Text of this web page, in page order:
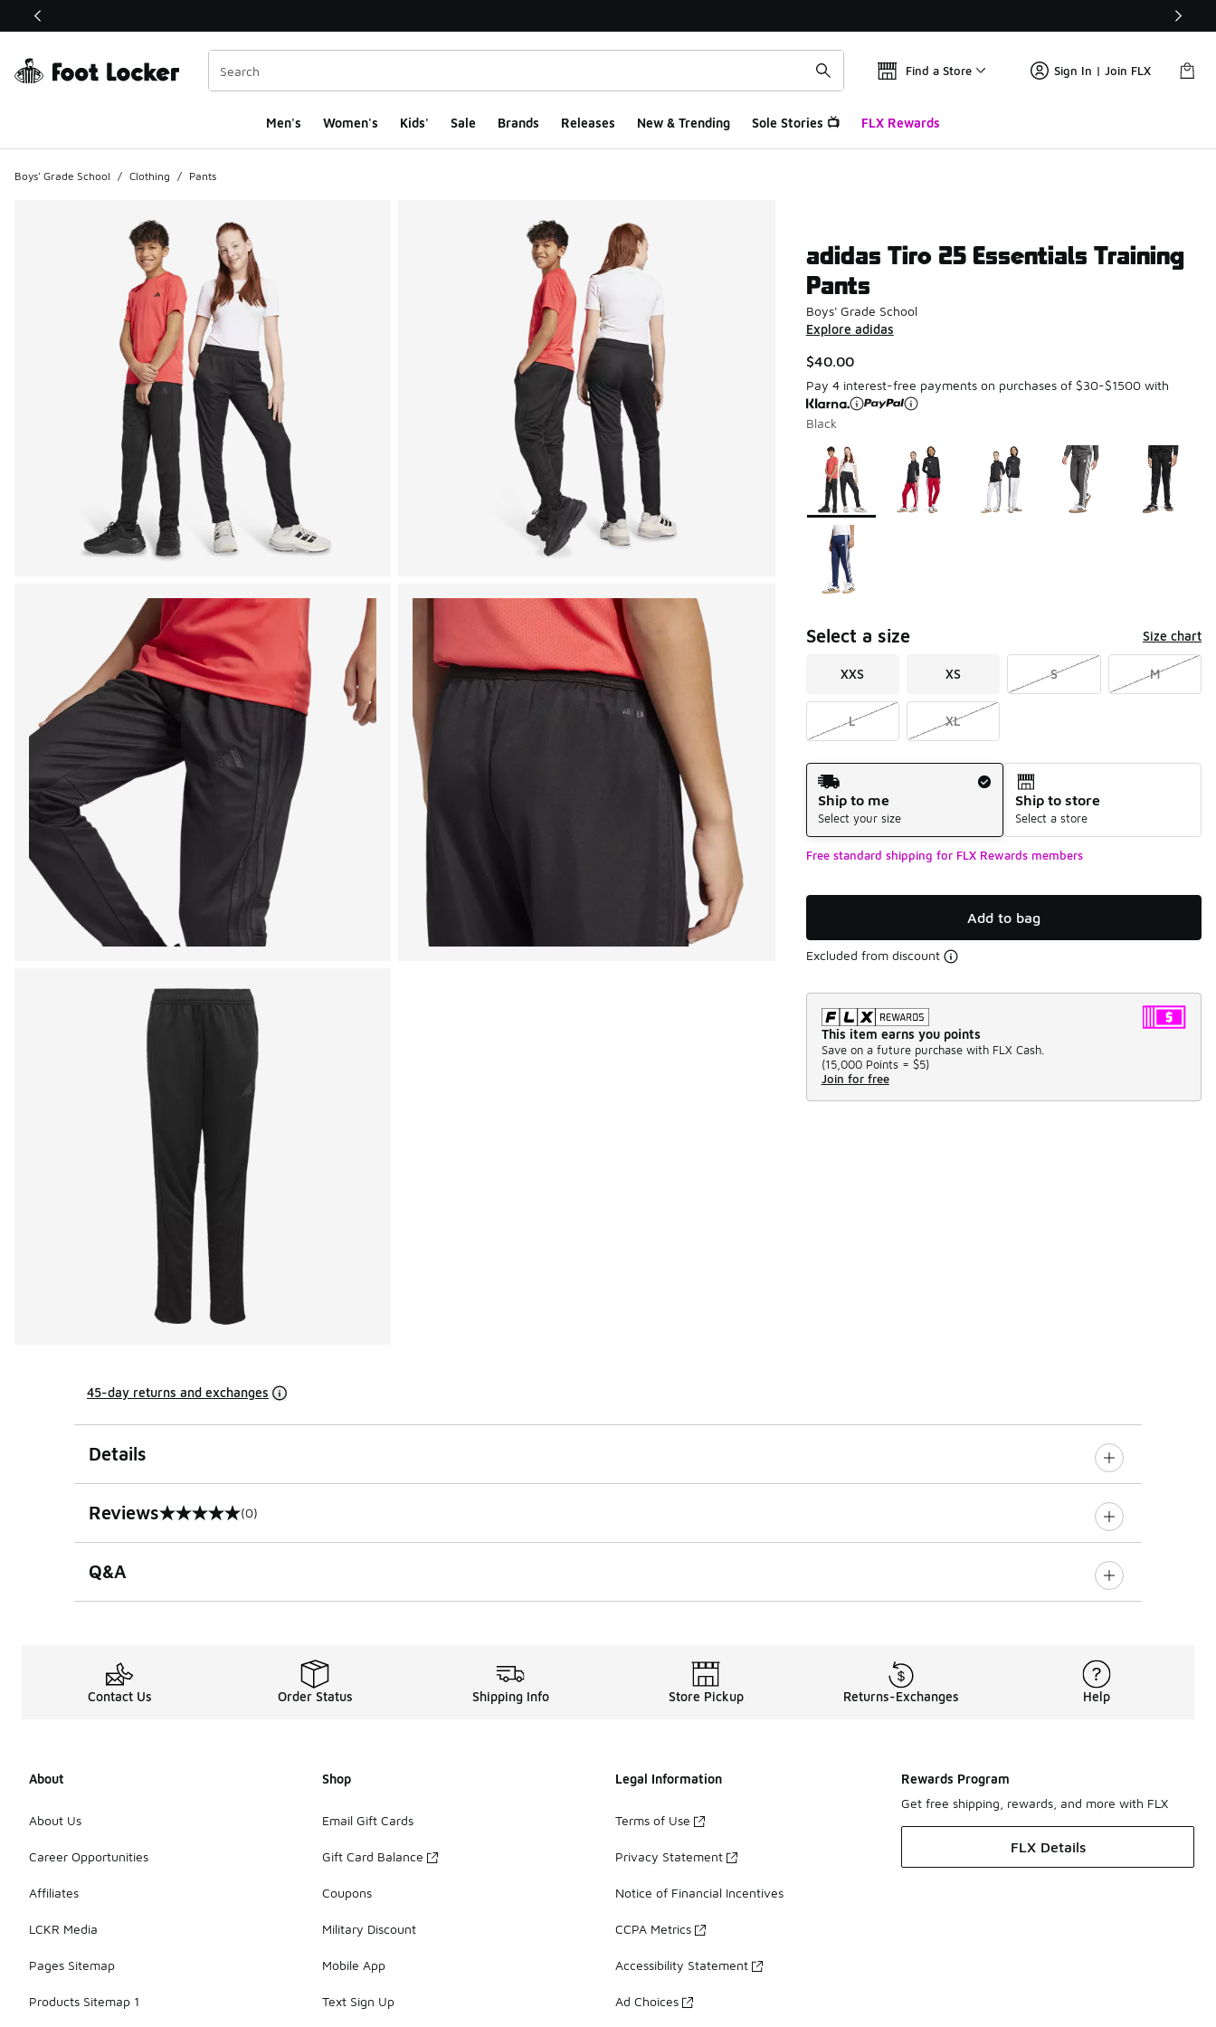
This link will open in a new window
Find a Store Sign In | Join FLX
Men's Women's Kids' Sale Brands Releases New & Trending Sole Stories 📺 FLX Rewards
Boys' Grade School / Clothing / Pants
adidas Tiro 25 Essentials Training
Pants
Boys' Grade School
Explore adidas
$40.00
Pay 4 interest-free payments on purchases of $30-$1500 with
Black
Page 1 of 1 displaying 1 to 6 of 6 colors
Please select a style
Select a size Size chart
XXS XS S M
L XL
Shipping Method
Ship to me
Select your size
Ship to store
Select a store
Free standard shipping for FLX Rewards members
Add to bag
Excluded from discount
This item earns you points
Save on a future purchase with FLX Cash.
(15,000 Points = $5)
Join for free
45-day returns and exchanges
Details
Reviews
0 out of 5 rating (0)
Q&A
Contact Us Order Status Shipping Info Store Pickup Returns-Exchanges Help
About
About Us
Career Opportunities
Affiliates
LCKR Media
Pages Sitemap
Products Sitemap 1
Shop
Email Gift Cards
Gift Card Balance
Coupons
Military Discount
Mobile App
Text Sign Up
Legal Information
Terms of Use
Privacy Statement
Notice of Financial Incentives
CCPA Metrics
Accessibility Statement
Ad Choices
Rewards Program
Get free shipping, rewards, and more with FLX
FLX Details